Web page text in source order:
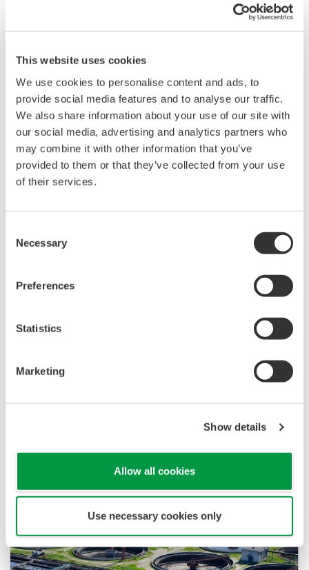
This website uses cookies
We use cookies to personalise content and ads, to
provide social media features and to analyse our traffic.
We also share information about your use of our site with
our social media, advertising and analytics partners who
may combine it with other information that you’ve
provided to them or that they’ve collected from your use
of their services.
Selection
Necessary
Preferences
Statistics
Marketing
Show details
Allow all cookies
Use necessary cookies only
Related Industries